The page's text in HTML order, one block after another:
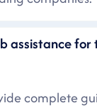
assistance for
complete